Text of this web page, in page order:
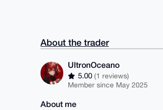
About the trader
UltronOceano
5.00(1 reviews)
Member since May 2025
About me